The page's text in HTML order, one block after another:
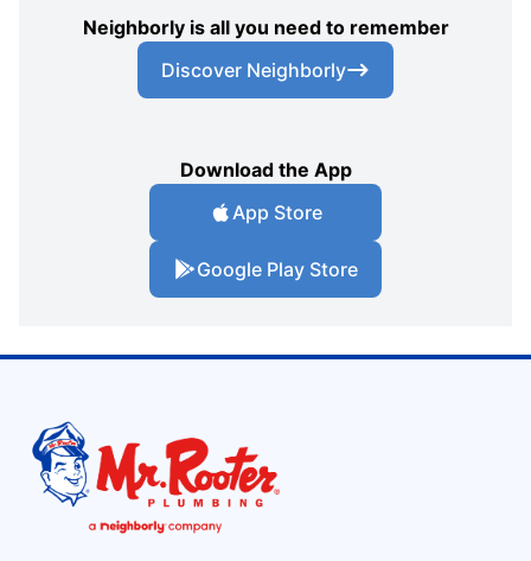
Neighborly is all you need to remember
Discover Neighborly
Download the App
App Store
Google Play Store